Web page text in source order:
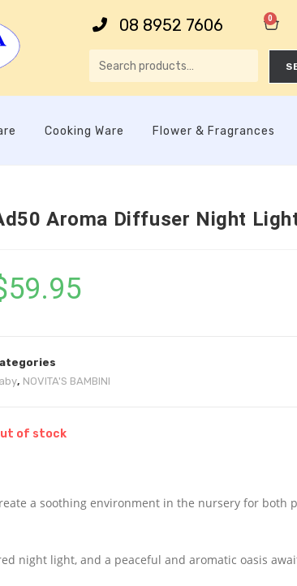
08 8952 7606 0
Cooking Ware Flower & Fragrances
Aroma Diffuser Night
59.95
, NOVITA'S BAMBINI
of stock
a soothing environment in the nursery for both
night light, and a peaceful and aromatic oasis